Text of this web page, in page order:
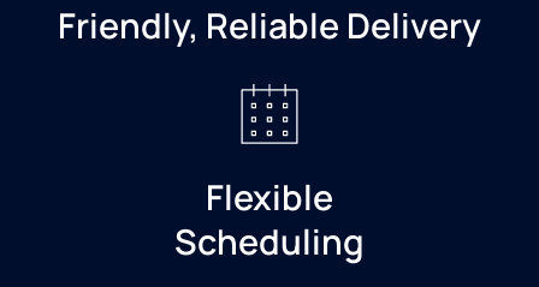
Friendly, Reliable Delivery
Flexible
Scheduling